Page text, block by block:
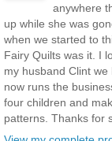
anywhere
up while she was
when we started to
Fairy Quilts was it. I
my husband Clint
now runs the
four children and
patterns. Thanks for